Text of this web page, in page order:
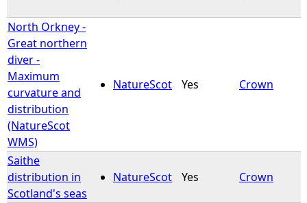
North Orkney -
Great northern
diver -
Maximum
curvature and
distribution
(NatureScot
WMS)
NatureScot Yes Crown
Saithe
distribution in
Scotland's seas
NatureScot Yes Crown